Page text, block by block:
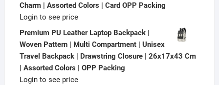
Charm | Assorted Colors | Card OPP Packing
Login to see price
Premium PU Leather Laptop Backpack |
Woven Pattern | Multi Compartment | Unisex
Travel Backpack | Drawstring Closure | 26x17x43 Cm
| Assorted Colors | OPP Packing
Login to see price